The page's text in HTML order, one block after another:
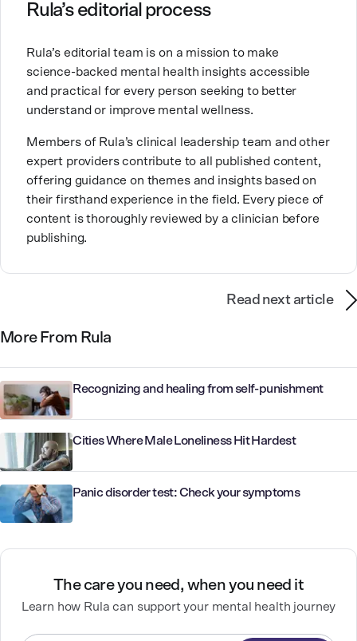
Ashley is committed to empowering others to show
up authentically and deepen their self understanding.
own life story and doing inner healing. One of her
favorite quotes is “Be yourself and the right people
will love the real you.”
Rula’s editorial process
Rula’s editorial team is on a mission to make
science-backed mental health insights accessible
and practical for every person seeking to better
understand or improve mental wellness.
Members of Rula’s clinical leadership team and other
expert providers contribute to all published content,
offering guidance on themes and insights based on
their firsthand experience in the field. Every piece of
content is thoroughly reviewed by a clinician before
publishing.
Read next article
More From Rula
Recognizing and healing from self-punishment
Cities Where Male Loneliness Hit Hardest
Panic disorder test: Check your symptoms
The care you need, when you need it
Learn how Rula can support your mental health journey